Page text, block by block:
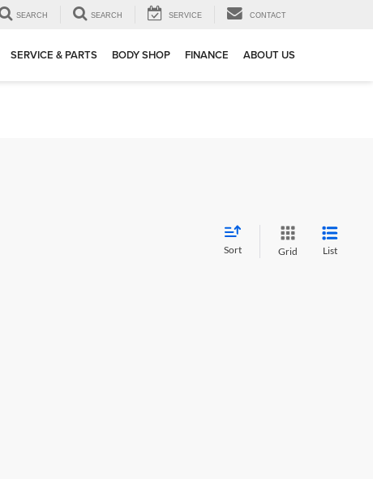
SEARCH SEARCH SERVICE CONTACT
SERVICE & PARTS BODY SHOP FINANCE ABOUT US
Sort Grid List